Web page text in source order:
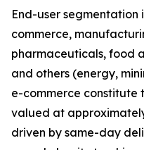
End-user
commerce,
pharmaceuticals, food
and others (energy,
e-commerce constitute
valued at
driven by same-day